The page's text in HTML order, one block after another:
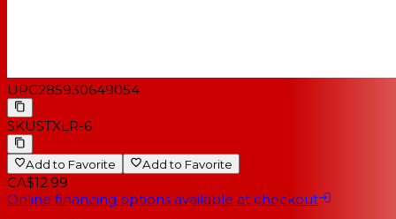
UPC285930649054
SKUSTXLR-6
Add to Favorite Add to Favorite
CA$12.99
Online financing options available at checkout